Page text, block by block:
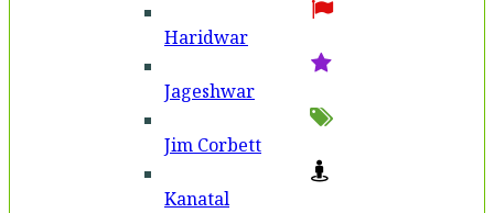
Haridwar
Jageshwar
Jim Corbett
Kanatal